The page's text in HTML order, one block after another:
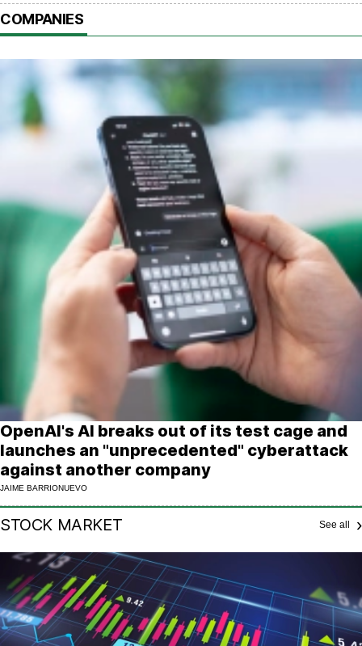
COMPANIES
OpenAI's AI breaks out of its test cage and
launches an "unprecedented" cyberattack
against another company
JAIME BARRIONUEVO
STOCK MARKET See all